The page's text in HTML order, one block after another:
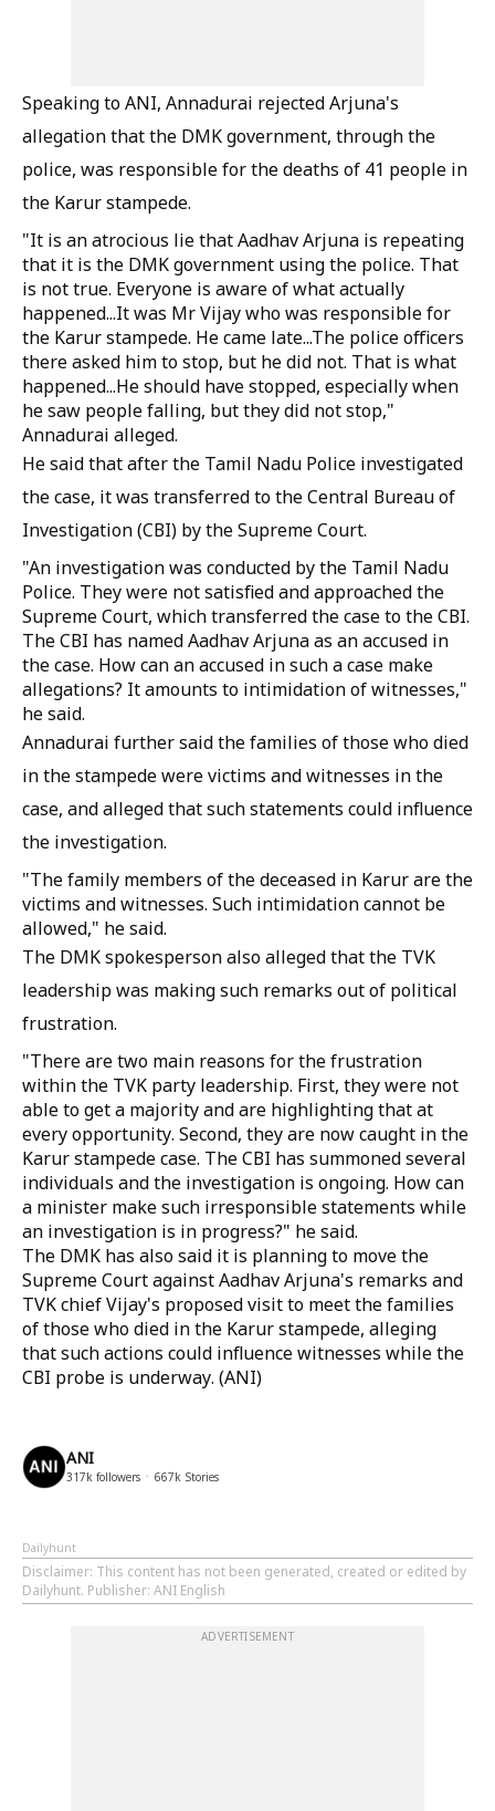
Speaking to ANI, Annadurai rejected Arjuna's
allegation that the DMK government, through the
police, was responsible for the deaths of 41 people in
the Karur stampede.
"It is an atrocious lie that Aadhav Arjuna is repeating
that it is the DMK government using the police. That
is not true. Everyone is aware of what actually
happened...It was Mr Vijay who was responsible for
the Karur stampede. He came late...The police officers
there asked him to stop, but he did not. That is what
happened...He should have stopped, especially when
he saw people falling, but they did not stop,"
Annadurai alleged.
He said that after the Tamil Nadu Police investigated
the case, it was transferred to the Central Bureau of
Investigation (CBI) by the Supreme Court.
"An investigation was conducted by the Tamil Nadu
Police. They were not satisfied and approached the
Supreme Court, which transferred the case to the CBI.
The CBI has named Aadhav Arjuna as an accused in
the case. How can an accused in such a case make
allegations? It amounts to intimidation of witnesses,"
he said.
Annadurai further said the families of those who died
in the stampede were victims and witnesses in the
case, and alleged that such statements could influence
the investigation.
"The family members of the deceased in Karur are the
victims and witnesses. Such intimidation cannot be
allowed," he said.
The DMK spokesperson also alleged that the TVK
leadership was making such remarks out of political
frustration.
"There are two main reasons for the frustration
within the TVK party leadership. First, they were not
able to get a majority and are highlighting that at
every opportunity. Second, they are now caught in the
Karur stampede case. The CBI has summoned several
individuals and the investigation is ongoing. How can
a minister make such irresponsible statements while
an investigation is in progress?" he said.
The DMK has also said it is planning to move the
Supreme Court against Aadhav Arjuna's remarks and
TVK chief Vijay's proposed visit to meet the families
of those who died in the Karur stampede, alleging
that such actions could influence witnesses while the
CBI probe is underway. (ANI)
ANI
317k followers 667k Stories
Dailyhunt
Disclaimer: This content has not been generated, created or edited by
Dailyhunt. Publisher: ANI English
ADVERTISEMENT